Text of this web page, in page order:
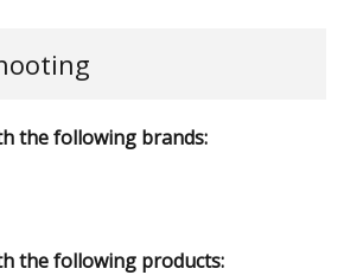
the following brands:
the following products: